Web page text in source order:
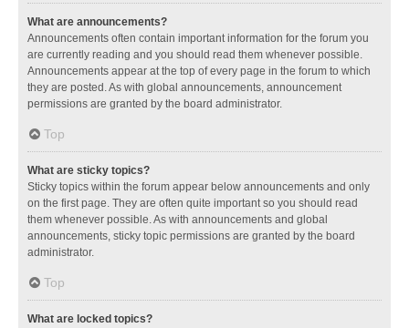
What are announcements?
Announcements often contain important information for the forum you
are currently reading and you should read them whenever possible.
Announcements appear at the top of every page in the forum to which
they are posted. As with global announcements, announcement
permissions are granted by the board administrator.
Top
What are sticky topics?
Sticky topics within the forum appear below announcements and only
on the first page. They are often quite important so you should read
them whenever possible. As with announcements and global
announcements, sticky topic permissions are granted by the board
administrator.
Top
What are locked topics?